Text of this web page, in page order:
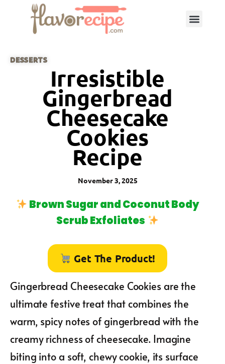
DESSERTS
Irresistible
Gingerbread
Cheesecake
Cookies
Recipe
November 3, 2025
Brown Sugar and Coconut Body
Scrub Exfoliates
Get The Product!
Gingerbread Cheesecake Cookies are the
ultimate festive treat that combines the
warm, spicy notes of gingerbread with the
creamy richness of cheesecake. Imagine
biting into a soft, chewy cookie, its surface